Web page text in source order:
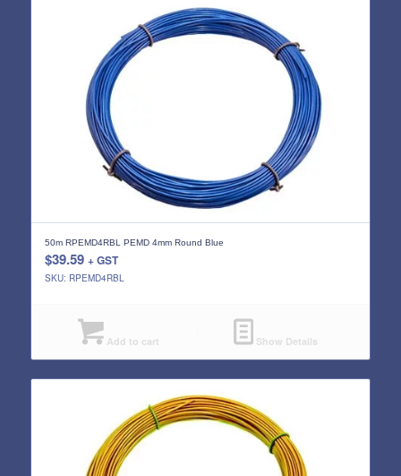
50m RPEMD4RBL PEMD 4mm Round Blue
$39.59 + GST
SKU: RPEMD4RBL
Add to cart Show Details